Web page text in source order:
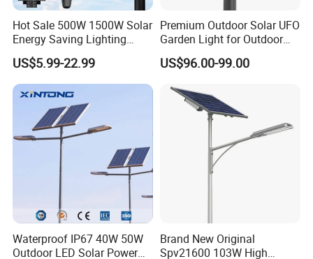
Hot Sale 500W 1500W Solar
Energy Saving Lighting
Motion Sensor Flood Lamp
Best Lampara All in One
Garden Road Outdoor
Powered LED Solar Street
US$5.99-22.99
Premium Outdoor Solar UFO
Garden Light for Outdoor
Lighting
US$96.00-99.00
Waterproof IP67 40W 50W
Outdoor LED Solar Power
Brand New Original
Spv21600 103W High